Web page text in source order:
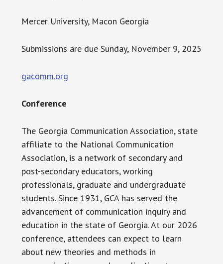
Mercer University, Macon Georgia
Submissions are due Sunday, November 9, 2025
gacomm.org
Conference
The Georgia Communication Association, state
affiliate to the National Communication
Association, is a network of secondary and
post-secondary educators, working
professionals, graduate and undergraduate
students. Since 1931, GCA has served the
advancement of communication inquiry and
education in the state of Georgia. At our 2026
conference, attendees can expect to learn
about new theories and methods in